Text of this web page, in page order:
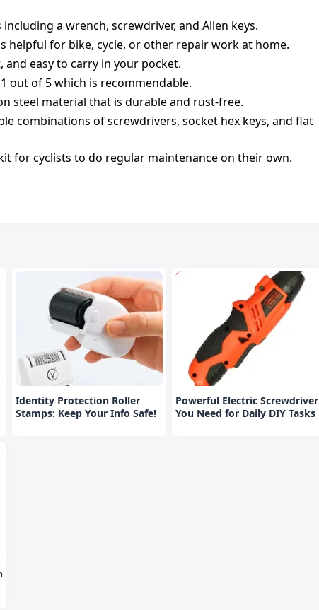
a wrench, screwdriver, and Allen keys.
helpful for bike, cycle, or other repair work at home.
and easy to carry in your pocket.
out of 5 which is recommendable.
steel material that is durable and rust-free.
combinations of screwdrivers, socket hex keys, and flat
for cyclists to do regular maintenance on their own.
Identity Protection Roller
Stamps: Keep Your Info Safe!
Powerful Electric Screwdriver
You Need for Daily DIY Tasks